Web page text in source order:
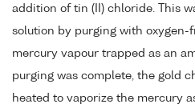
addition of tin (II) chloride. This
solution by purging with oxygen-
mercury vapour trapped as an
purging was complete, the gold
heated to vaporize the mercury